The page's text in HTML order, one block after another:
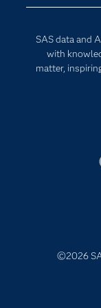
SAS data and
with
matter,
©2026